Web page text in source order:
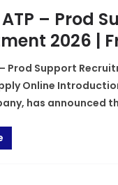
– Prod
2026 |
Prod Support
Online
has announced